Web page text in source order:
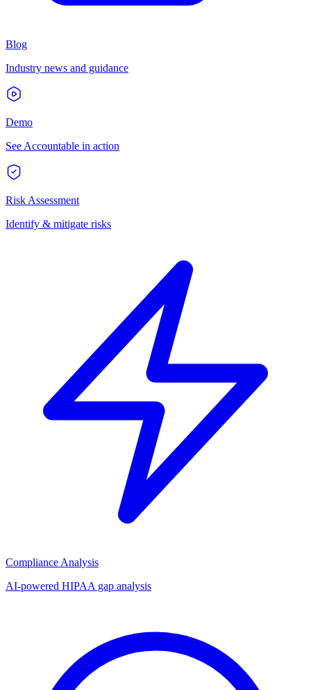
Blog
Industry news and guidance
Demo
See Accountable in action
Risk Assessment
Identify & mitigate risks
Compliance Analysis
AI-powered HIPAA gap analysis